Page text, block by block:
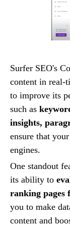
Surfer SEO's
content in real-
to improve its
such as
insights,
ensure that
engines.
One standout
its ability to
ranking pages
you to make
content and